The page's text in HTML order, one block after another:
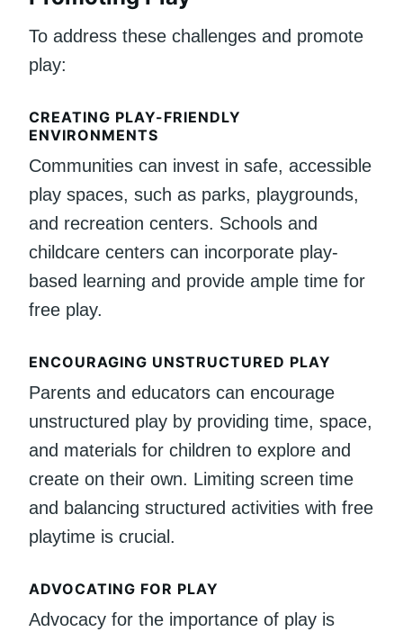
To address these challenges and promote
play:
CREATING PLAY-FRIENDLY
ENVIRONMENTS
Communities can invest in safe, accessible
play spaces, such as parks, playgrounds,
and recreation centers. Schools and
childcare centers can incorporate play-
based learning and provide ample time for
free play.
ENCOURAGING UNSTRUCTURED PLAY
Parents and educators can encourage
unstructured play by providing time, space,
and materials for children to explore and
create on their own. Limiting screen time
and balancing structured activities with free
playtime is crucial.
ADVOCATING FOR PLAY
Advocacy for the importance of play is